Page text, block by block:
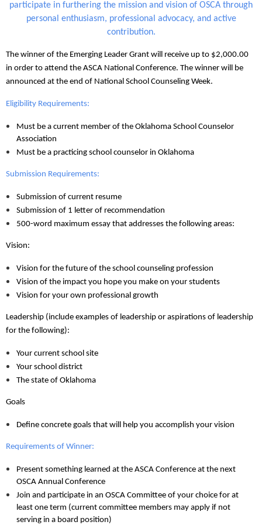
participate in furthering the mission and vision of OSCA through
personal enthusiasm, professional advocacy, and active
contribution.
The winner of the Emerging Leader Grant will receive up to $2,000.00
in order to attend the ASCA National Conference. The winner will be
announced at the end of National School Counseling Week.
Eligibility Requirements:
Must be a current member of the Oklahoma School Counselor
Association
Must be a practicing school counselor in Oklahoma
Submission Requirements:
Submission of current resume
Submission of 1 letter of recommendation
500-word maximum essay that addresses the following areas:
Vision:
Vision for the future of the school counseling profession
Vision of the impact you hope you make on your students
Vision for your own professional growth
Leadership (include examples of leadership or aspirations of leadership
for the following):
Your current school site
Your school district
The state of Oklahoma
Goals
Define concrete goals that will help you accomplish your vision
Requirements of Winner:
Present something learned at the ASCA Conference at the next
OSCA Annual Conference
Join and participate in an OSCA Committee of your choice for at
least one term (current committee members may apply if not
serving in a board position)